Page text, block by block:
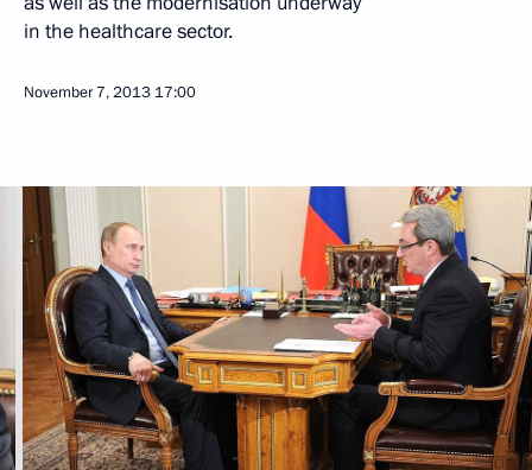
in the healthcare sector.
November 7, 2013 17:00